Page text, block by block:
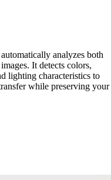
analyzes both
It detects colors,
lighting characteristics to
while preserving your